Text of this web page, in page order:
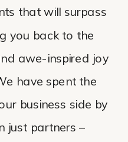
that will surpass
you back to the
awe-inspired joy
have spent the
business side by
just partners –